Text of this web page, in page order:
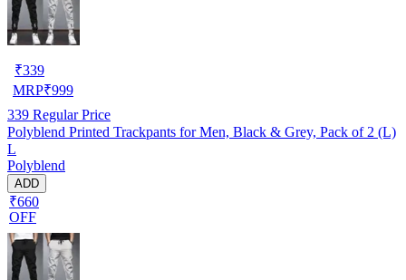
₹339
MRP₹999
339 Regular Price
Polyblend Printed Trackpants for Men, Black & Grey, Pack of 2 (L)
L
Polyblend
ADD
₹660
OFF